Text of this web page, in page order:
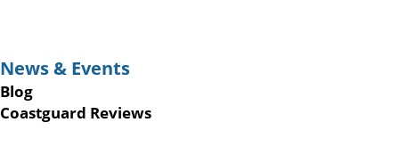
News & Events
Blog
Coastguard Reviews